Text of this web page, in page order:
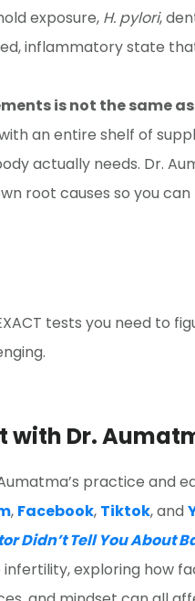
exposure, H. pylori,
inflammatory state
is not the same
an entire shelf of
actually needs. Dr.
root causes so you
tests you need to
with Dr.
practice and
, Facebook, Tiktok, and
Didn’t Tell You About
exploring how